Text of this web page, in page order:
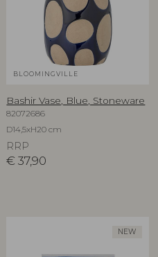
BLOOMINGVILLE
Bashir Vase, Blue, Stoneware
82072686
D14,5xH20 cm
RRP
€ 37,90
NEW